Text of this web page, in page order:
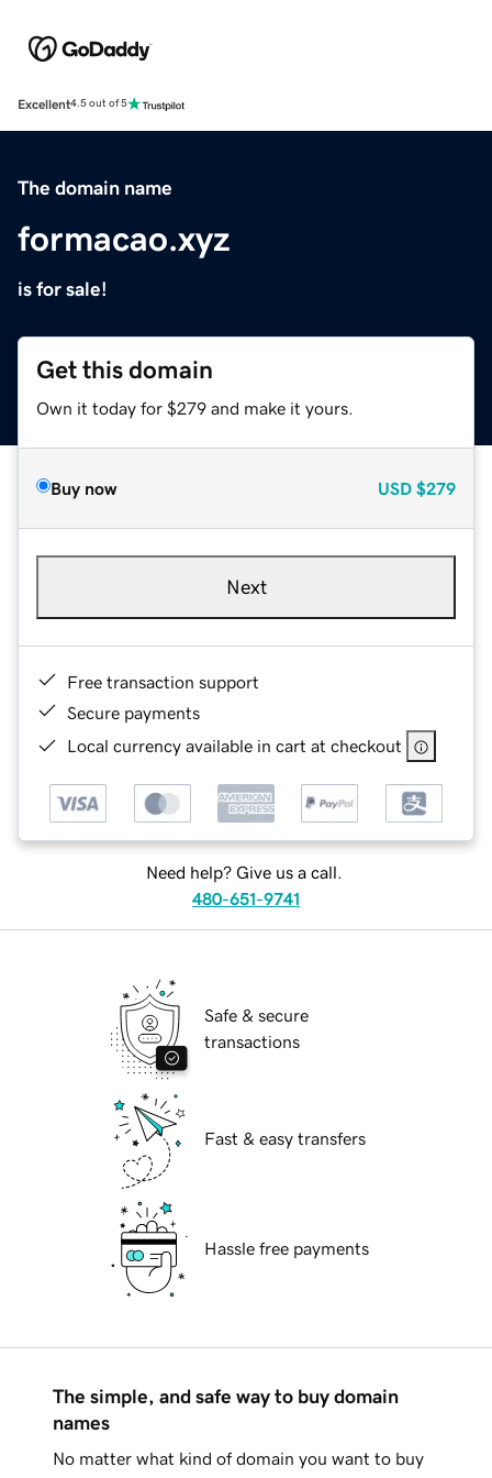
Excellent4.5 out of 5
The domain name
formacao.xyz
is for sale!
Get this domain
Own it today for $279 and make it yours.
Buy now USD $279
Next
Free transaction support
Secure payments
Local currency available in cart at checkout
Need help? Give us a call.
480-651-9741
Safe & secure
transactions
Fast & easy transfers
Hassle free payments
The simple, and safe way to buy domain
names
No matter what kind of domain you want to buy